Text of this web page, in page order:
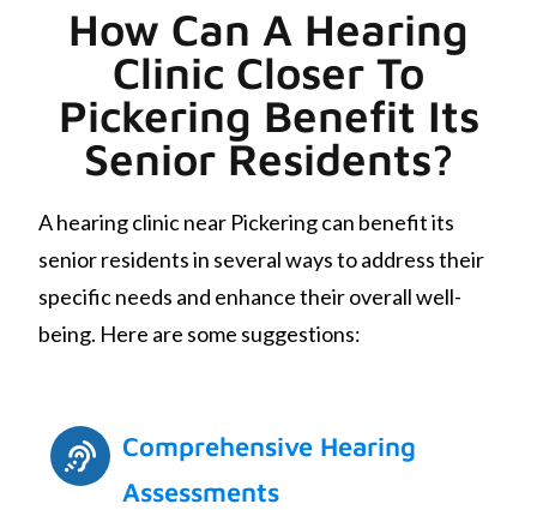
How Can A Hearing
Clinic Closer To
Pickering Benefit Its
Senior Residents?
A hearing clinic near Pickering can benefit its
senior residents in several ways to address their
specific needs and enhance their overall well-
being. Here are some suggestions:
Comprehensive Hearing
Assessments